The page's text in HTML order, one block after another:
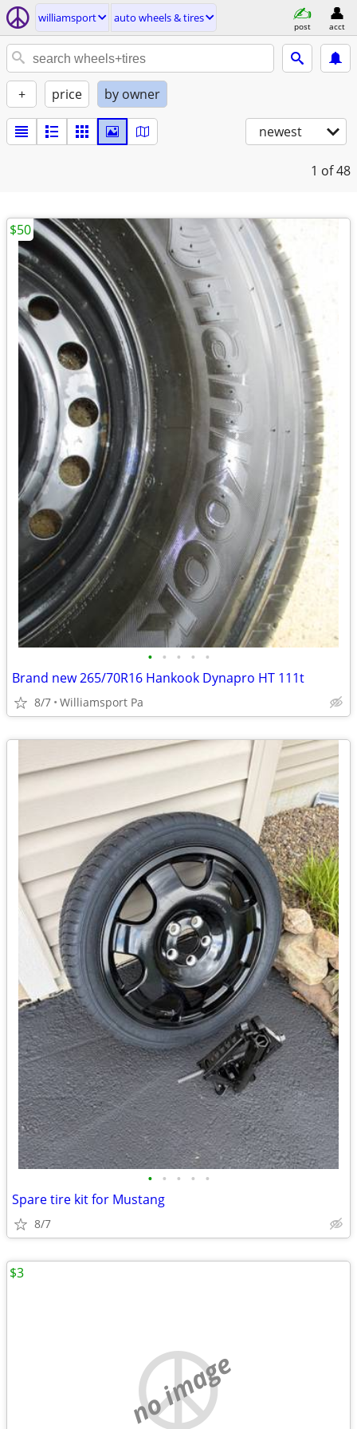
williamsport auto wheels & tires
post acct
+ price by owner
newest
1 of 48
• • • • •
Brand new 265/70R16 Hankook Dynapro HT 111t
8/7 Williamsport Pa
$50
• • • • •
Spare tire kit for Mustang
8/7
no image
$3